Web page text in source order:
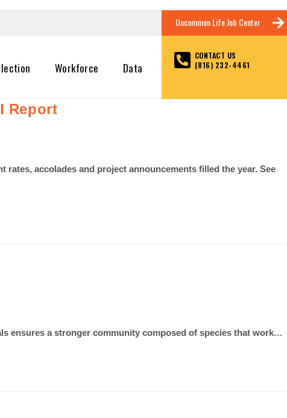
Workforce Data
Uncommon Life Job Center
CONTACT US
(816) 232-4461
Report
accolades and project announcements filled the year. See
ensures a stronger community composed of species that work…